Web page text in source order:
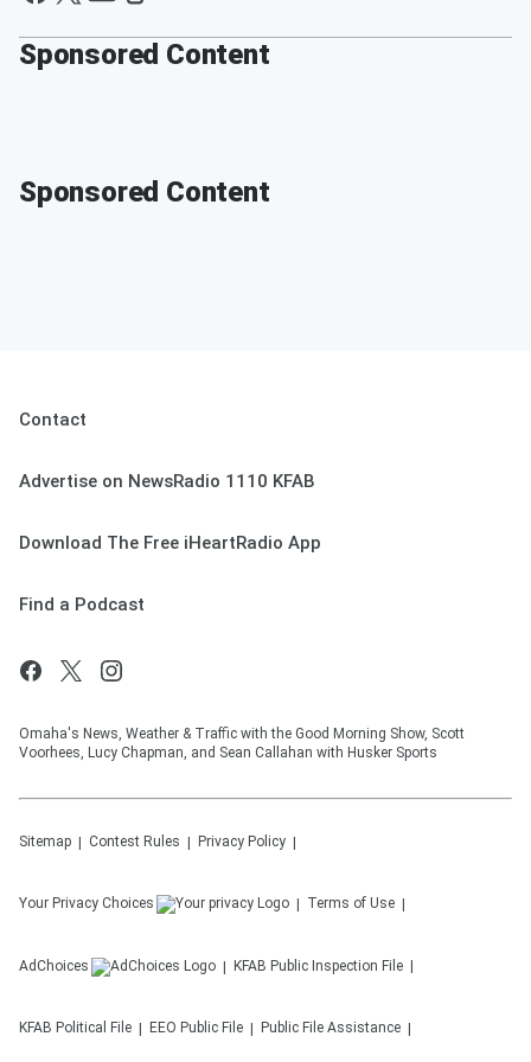
Sponsored Content
Sponsored Content
Contact
Advertise on NewsRadio 1110 KFAB
Download The Free iHeartRadio App
Find a Podcast
Omaha's News, Weather & Traffic with the Good Morning Show, Scott
Voorhees, Lucy Chapman, and Sean Callahan with Husker Sports
Sitemap Contest Rules Privacy Policy
Your Privacy Choices Terms of Use
AdChoices KFAB Public Inspection File
KFAB Political File EEO Public File Public File Assistance